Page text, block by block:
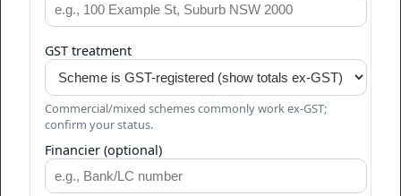
GST treatment
Commercial/mixed schemes commonly work ex-GST;
confirm your status.
Financier (optional)